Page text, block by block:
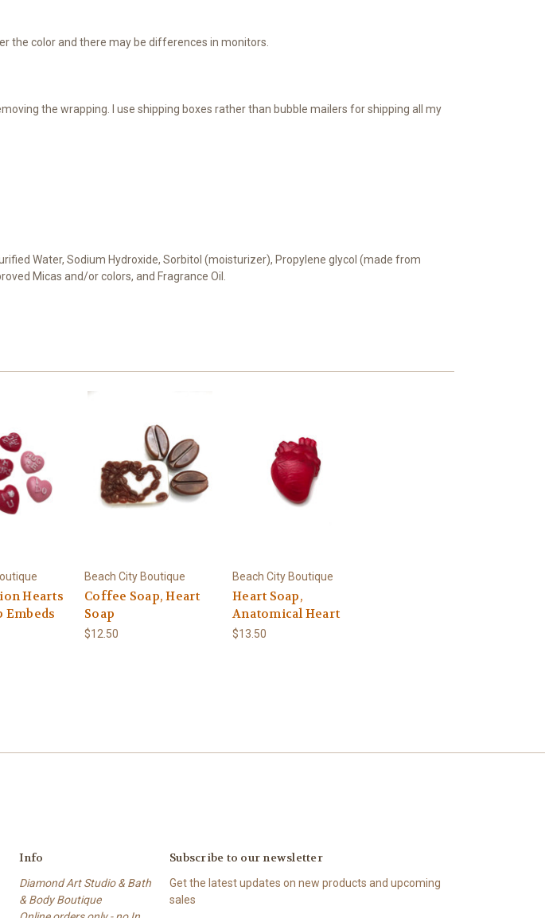
the color and there may be differences in monitors.
the wrapping. I use shipping boxes rather than bubble mailers for shipping all my
Water, Sodium Hydroxide, Sorbitol (moisturizer), Propylene glycol (made from
Micas and/or colors, and Fragrance Oil.
Hearts
Embeds
Beach City Boutique
Coffee Soap, Heart
Soap
$12.50
Beach City Boutique
Heart Soap,
Anatomical Heart
$13.50
Info
Diamond Art Studio & Bath
& Body Boutique
Subscribe to our newsletter
Get the latest updates on new products and upcoming
sales